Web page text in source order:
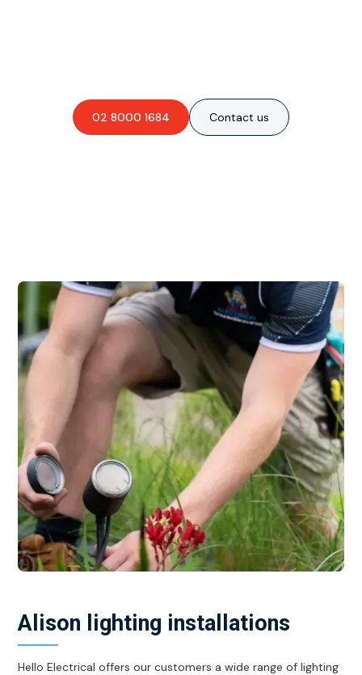
02 8000 1684 Contact us
Alison lighting installations
Hello Electrical offers our customers a wide range of lighting